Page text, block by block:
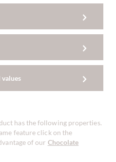
has the following properties.
feature click on the
of our Chocolate